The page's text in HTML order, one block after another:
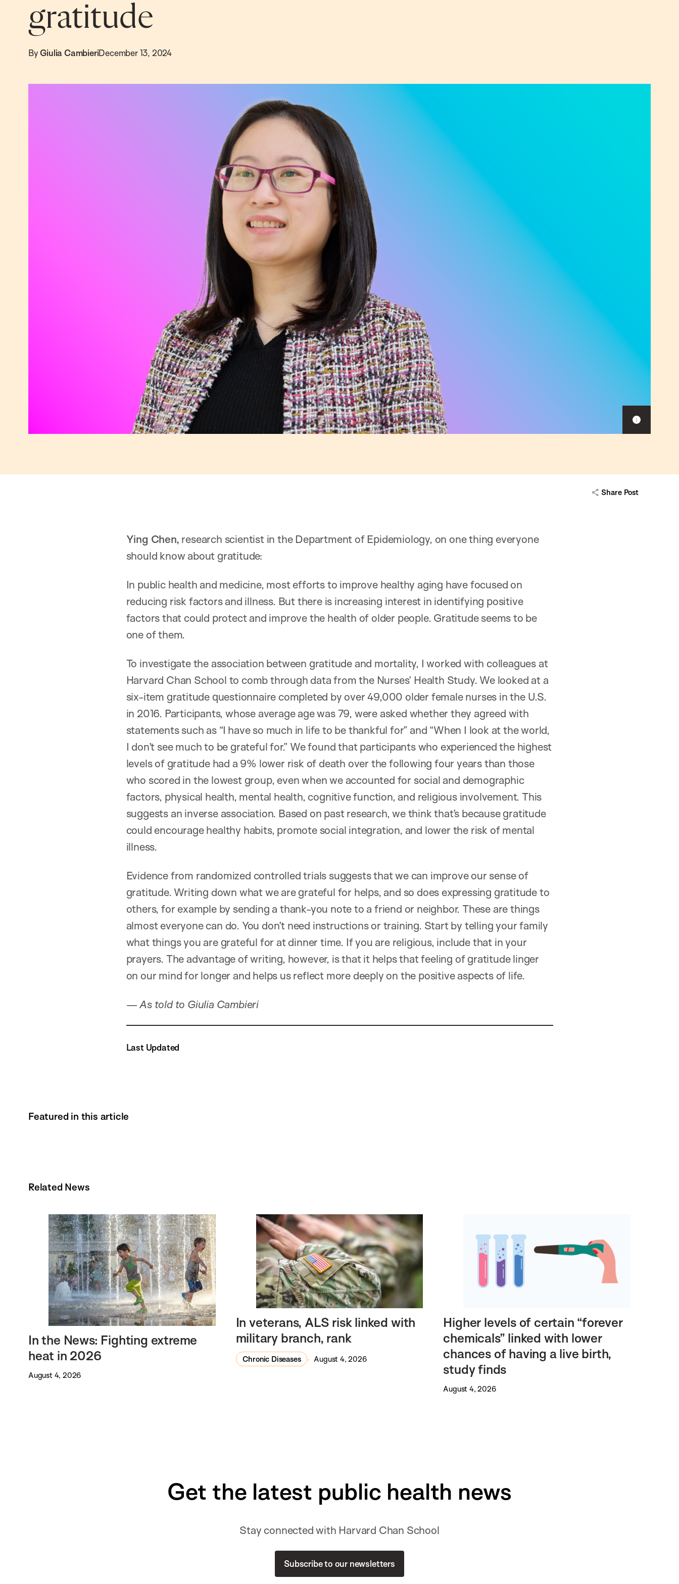
gratitude
By Giulia CambieriDecember 13, 2024
Show
Share Post
Ying Chen, research scientist in the Department of Epidemiology, on one thing everyone
should know about gratitude:
In public health and medicine, most efforts to improve healthy aging have focused on
reducing risk factors and illness. But there is increasing interest in identifying positive
factors that could protect and improve the health of older people. Gratitude seems to be
one of them.
To investigate the association between gratitude and mortality, I worked with colleagues at
Harvard Chan School to comb through data from the Nurses’ Health Study. We looked at a
six-item gratitude questionnaire completed by over 49,000 older female nurses in the U.S.
in 2016. Participants, whose average age was 79, were asked whether they agreed with
statements such as “I have so much in life to be thankful for” and “When I look at the world,
I don’t see much to be grateful for.” We found that participants who experienced the highest
levels of gratitude had a 9% lower risk of death over the following four years than those
who scored in the lowest group, even when we accounted for social and demographic
factors, physical health, mental health, cognitive function, and religious involvement. This
suggests an inverse association. Based on past research, we think that’s because gratitude
could encourage healthy habits, promote social integration, and lower the risk of mental
illness.
Evidence from randomized controlled trials suggests that we can improve our sense of
gratitude. Writing down what we are grateful for helps, and so does expressing gratitude to
others, for example by sending a thank-you note to a friend or neighbor. These are things
almost everyone can do. You don’t need instructions or training. Start by telling your family
what things you are grateful for at dinner time. If you are religious, include that in your
prayers. The advantage of writing, however, is that it helps that feeling of gratitude linger
on our mind for longer and helps us reflect more deeply on the positive aspects of life.
—As told to Giulia Cambieri
Last Updated
Featured in this article
Related News
In the News: Fighting extreme
heat in 2026
August 4, 2026
In veterans, ALS risk linked with
military branch, rank
Chronic Diseases August 4, 2026
Higher levels of certain “forever
chemicals” linked with lower
chances of having a live birth,
study finds
August 4, 2026
Get the latest public health news
Stay connected with Harvard Chan School
Subscribe to our newsletters